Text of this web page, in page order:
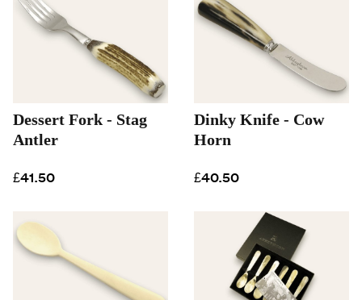
Dessert Fork - Stag
Antler
£41.50
Dinky Knife - Cow
Horn
£40.50